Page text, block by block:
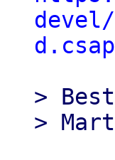
devel/
>